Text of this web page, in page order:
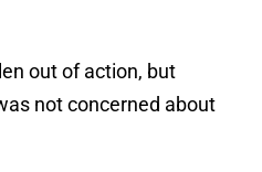
out of action, but
not concerned about